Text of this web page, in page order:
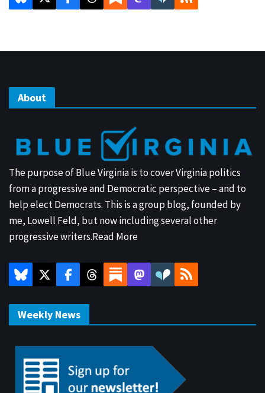
About
The purpose of Blue Virginia is to cover Virginia politics
from a progressive and Democratic perspective – and to
help elect Democrats. This is a group blog, founded by
me, Lowell Feld, but now including several other
progressive writers.Read More
Weekly News